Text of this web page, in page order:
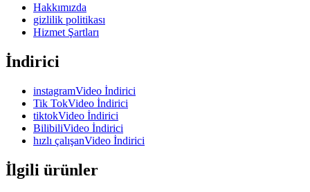
Hakkımızda
gizlilik politikası
Hizmet Şartları
İndirici
instagramVideo İndirici
Tik TokVideo İndirici
tiktokVideo İndirici
BilibiliVideo İndirici
hızlı çalışanVideo İndirici
İlgili ürünler